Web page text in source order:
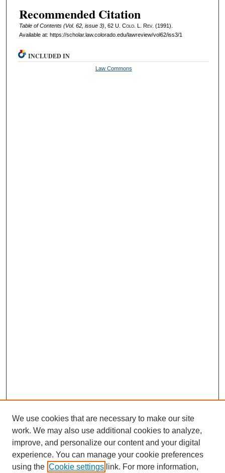
Recommended Citation
Table of Contents (Vol. 62, issue 3) , 62 U. Colo. L. Rev. (1991).
Available at: https://scholar.law.colorado.edu/lawreview/vol62/iss3/1
INCLUDED IN
Law Commons
We use cookies that are necessary to make our site
work. We may also use additional cookies to analyze,
improve, and personalize our content and your digital
experience. You can manage your cookie preferences
using the Cookie settings link. For more information,